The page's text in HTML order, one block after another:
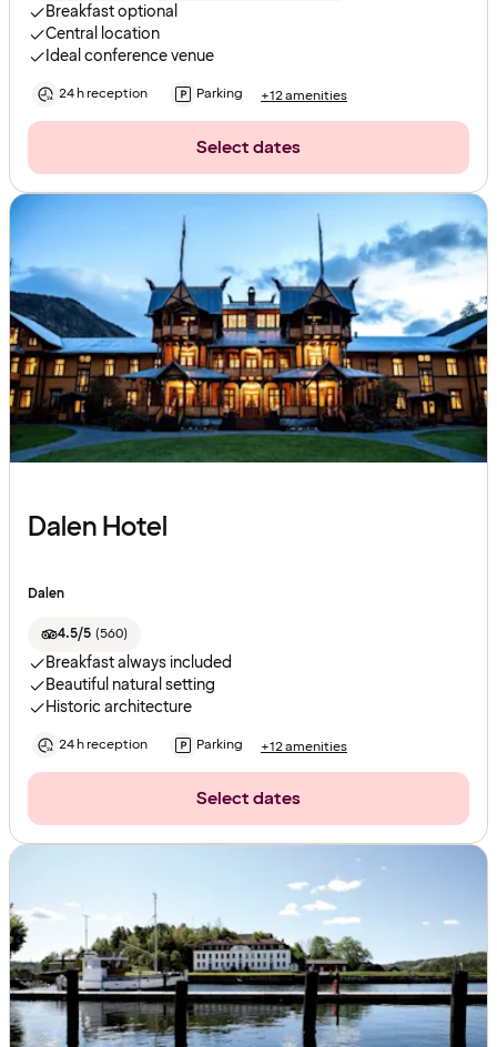
Breakfast optional
Central location
Ideal conference venue
24 h reception Parking +12 amenities
Select dates
Dalen Hotel
Dalen
4.5/5 (560)
Breakfast always included
Beautiful natural setting
Historic architecture
24 h reception Parking +12 amenities
Select dates